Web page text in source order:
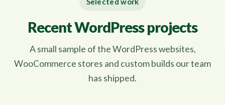
Recent WordPress projects
A small sample of the WordPress websites,
WooCommerce stores and custom builds our team
has shipped.